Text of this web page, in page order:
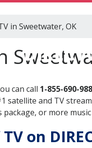
in Sweetwater, OK
can call 1-855-690-
satellite and TV
or more
on